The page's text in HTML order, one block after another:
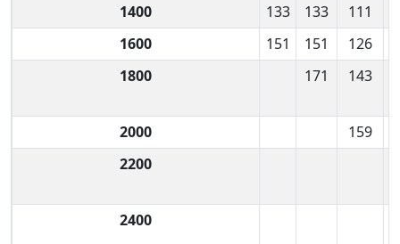
1400
133 133 111
1600
151 151 126
1800
171 143
2000 159
2200
2400